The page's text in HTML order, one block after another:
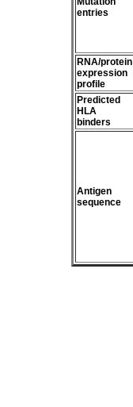
entries
RNA/protein
expression
profile
Predicted
HLA
binders
Antigen
sequence